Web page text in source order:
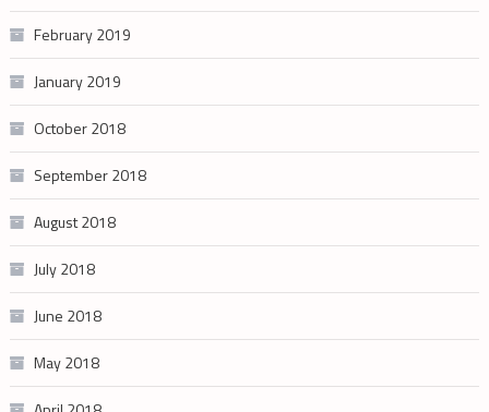
February 2019
January 2019
October 2018
September 2018
August 2018
July 2018
June 2018
May 2018